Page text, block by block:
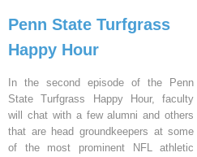
Penn State Turfgrass
Happy Hour
In the second episode of the Penn
State Turfgrass Happy Hour, faculty
will chat with a few alumni and others
that are head groundkeepers at some
of the most prominent NFL athletic